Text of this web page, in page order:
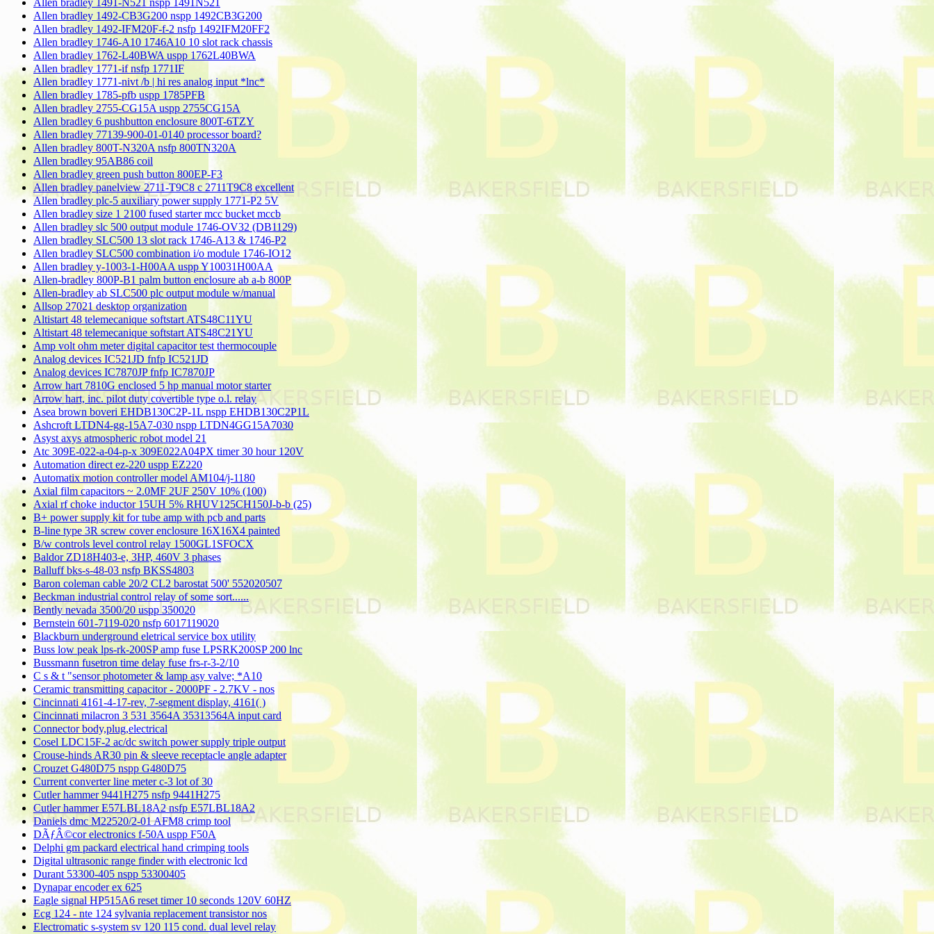
Allen bradley 1492-CB3G200 nspp 1492CB3G200
Allen bradley 1492-IFM20F-f-2 nsfp 1492IFM20FF2
Allen bradley 1746-A10 1746A10 10 slot rack chassis
Allen bradley 1762-L40BWA uspp 1762L40BWA
Allen bradley 1771-if nsfp 1771IF
Allen bradley 1771-nivt /b | hi res analog input *lnc*
Allen bradley 1785-pfb uspp 1785PFB
Allen bradley 2755-CG15A uspp 2755CG15A
Allen bradley 6 pushbutton enclosure 800T-6TZY
Allen bradley 77139-900-01-0140 processor board?
Allen bradley 800T-N320A nsfp 800TN320A
Allen bradley 95AB86 coil
Allen bradley green push button 800EP-F3
Allen bradley panelview 2711-T9C8 c 2711T9C8 excellent
Allen bradley plc-5 auxiliary power supply 1771-P2 5V
Allen bradley size 1 2100 fused starter mcc bucket mccb
Allen bradley slc 500 output module 1746-OV32 (DB1129)
Allen bradley SLC500 13 slot rack 1746-A13 & 1746-P2
Allen bradley SLC500 combination i/o module 1746-IO12
Allen bradley y-1003-1-H00AA uspp Y10031H00AA
Allen-bradley 800P-B1 palm button enclosure ab a-b 800P
Allen-bradley ab SLC500 plc output module w/manual
Allsop 27021 desktop organization
Altistart 48 telemecanique softstart ATS48C11YU
Altistart 48 telemecanique softstart ATS48C21YU
Amp volt ohm meter digital capacitor test thermocouple
Analog devices IC521JD fnfp IC521JD
Analog devices IC7870JP fnfp IC7870JP
Arrow hart 7810G enclosed 5 hp manual motor starter
Arrow hart, inc. pilot duty covertible type o.l. relay
Asea brown boveri EHDB130C2P-1L nspp EHDB130C2P1L
Ashcroft LTDN4-gg-15A7-030 nspp LTDN4GG15A7030
Asyst axys atmospheric robot model 21
Atc 309E-022-a-04-p-x 309E022A04PX timer 30 hour 120V
Automation direct ez-220 uspp EZ220
Automatix motion controller model AM104/j-1180
Axial film capacitors ~ 2.0MF 2UF 250V 10% (100)
Axial rf choke inductor 15UH 5% RHUV125CH150J-b-b (25)
B+ power supply kit for tube amp with pcb and parts
B-line type 3R screw cover enclosure 16X16X4 painted
B/w controls level control relay 1500GL1SFOCX
Baldor ZD18H403-e, 3HP, 460V 3 phases
Balluff bks-s-48-03 nsfp BKSS4803
Baron coleman cable 20/2 CL2 barostat 500' 552020507
Beckman industrial control relay of some sort......
Bently nevada 3500/20 uspp 350020
Bernstein 601-7119-020 nsfp 6017119020
Blackburn underground eletrical service box utility
Buss low peak lps-rk-200SP amp fuse LPSRK200SP 200 lnc
Bussmann fusetron time delay fuse frs-r-3-2/10
C s & t "sensor photometer & lamp asy valve; *A10
Ceramic transmitting capacitor - 2000PF - 2.7KV - nos
Cincinnati 4161-4-17-rev, 7-segment display, 4161( )
Cincinnati milacron 3 531 3564A 35313564A input card
Connector body,plug,electrical
Cosel LDC15F-2 ac/dc switch power supply triple output
Crouse-hinds AR30 pin & sleeve receptacle angle adapter
Crouzet G480D75 nspp G480D75
Current converter line meter c-3 lot of 30
Cutler hammer 9441H275 nsfp 9441H275
Cutler hammer E57LBL18A2 nsfp E57LBL18A2
Daniels dmc M22520/2-01 AFM8 crimp tool
DÃƒÂ©cor electronics f-50A uspp F50A
Delphi gm packard electrical hand crimping tools
Digital ultrasonic range finder with electronic lcd
Durant 53300-405 nspp 53300405
Dynapar encoder ex 625
Eagle signal HP515A6 reset timer 10 seconds 120V 60HZ
Ecg 124 - nte 124 sylvania replacement transistor nos
Electromatic s-system sv 120 115 cond. dual level relay